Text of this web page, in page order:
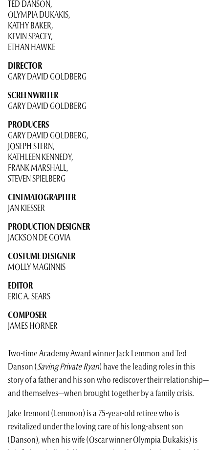
TED DANSON,
OLYMPIA DUKAKIS,
KATHY BAKER,
KEVIN SPACEY,
ETHAN HAWKE
DIRECTOR
GARY DAVID GOLDBERG
SCREENWRITER
GARY DAVID GOLDBERG
PRODUCERS
GARY DAVID GOLDBERG,
JOSEPH STERN,
KATHLEEN KENNEDY,
FRANK MARSHALL,
STEVEN SPIELBERG
CINEMATOGRAPHER
JAN KIESSER
PRODUCTION DESIGNER
JACKSON DE GOVIA
COSTUME DESIGNER
MOLLY MAGINNIS
EDITOR
ERIC A. SEARS
COMPOSER
JAMES HORNER
Two-time Academy Award winner Jack Lemmon and Ted
Danson (Saving Private Ryan) have the leading roles in this
story of a father and his son who rediscover their relationship—
and themselves—when brought together by a family crisis.
Jake Tremont (Lemmon) is a 75-year-old retiree who is
revitalized under the loving care of his long-absent son
(Danson), when his wife (Oscar winner Olympia Dukakis) is